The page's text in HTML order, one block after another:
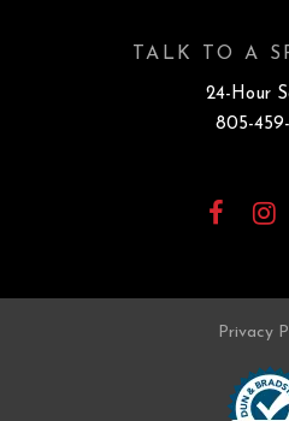
TALK TO A
24-Hour
805-459-
Privacy